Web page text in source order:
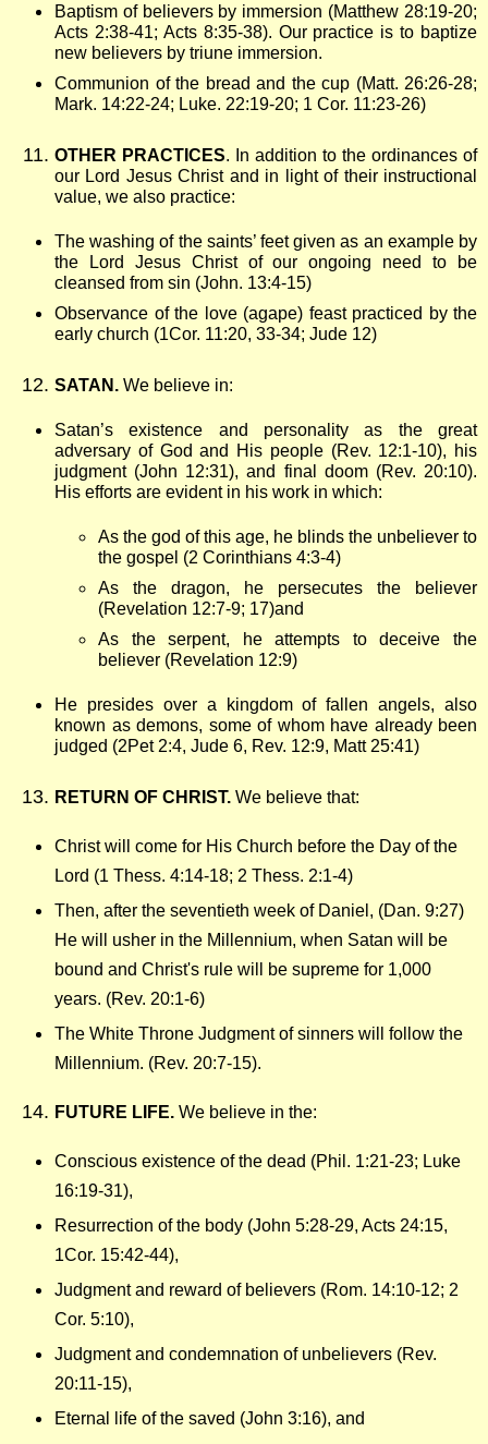
Baptism of believers by immersion (Matthew 28:19-20;
Acts 2:38-41; Acts 8:35-38). Our practice is to baptize
new believers by triune immersion.
Communion of the bread and the cup (Matt. 26:26-28;
Mark. 14:22-24; Luke. 22:19-20; 1 Cor. 11:23-26)
OTHER PRACTICES. In addition to the ordinances of
our Lord Jesus Christ and in light of their instructional
value, we also practice:
The washing of the saints’ feet given as an example by
the Lord Jesus Christ of our ongoing need to be
cleansed from sin (John. 13:4-15)
Observance of the love (agape) feast practiced by the
early church (1Cor. 11:20, 33-34; Jude 12)
SATAN. We believe in:
Satan’s existence and personality as the great
adversary of God and His people (Rev. 12:1-10), his
judgment (John 12:31), and final doom (Rev. 20:10).
His efforts are evident in his work in which:
As the god of this age, he blinds the unbeliever to
the gospel (2 Corinthians 4:3-4)
As the dragon, he persecutes the believer
(Revelation 12:7-9; 17)and
As the serpent, he attempts to deceive the
believer (Revelation 12:9)
He presides over a kingdom of fallen angels, also
known as demons, some of whom have already been
judged (2Pet 2:4, Jude 6, Rev. 12:9, Matt 25:41)
RETURN OF CHRIST. We believe that:
Christ will come for His Church before the Day of the
Lord (1 Thess. 4:14-18; 2 Thess. 2:1-4)
Then, after the seventieth week of Daniel, (Dan. 9:27)
He will usher in the Millennium, when Satan will be
bound and Christ's rule will be supreme for 1,000
years. (Rev. 20:1-6)
The White Throne Judgment of sinners will follow the
Millennium. (Rev. 20:7-15).
FUTURE LIFE. We believe in the:
Conscious existence of the dead (Phil. 1:21-23; Luke
16:19-31),
Resurrection of the body (John 5:28-29, Acts 24:15,
1Cor. 15:42-44),
Judgment and reward of believers (Rom. 14:10-12; 2
Cor. 5:10),
Judgment and condemnation of unbelievers (Rev.
20:11-15),
Eternal life of the saved (John 3:16), and